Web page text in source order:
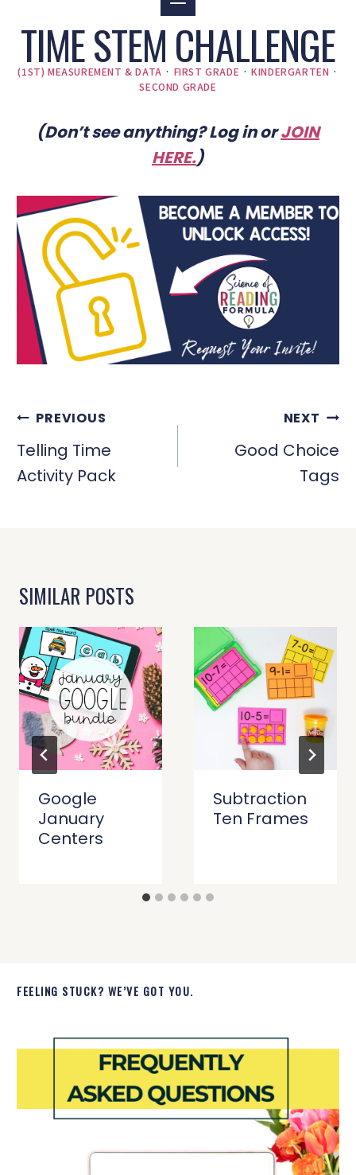
TIME STEM CHALLENGE
(1ST) MEASUREMENT & DATA · FIRST GRADE ·KINDERGARTEN ·
SECOND GRADE
(Don’t see anything? Log in orJOIN
HERE.)
POST
NAVIGATION
PREVIOUS
Telling Time
Activity Pack
NEXT
Good Choice
Tags
SIMILAR POSTS
Google
January
Centers
Subtraction
Ten Frames
FEELING STUCK? WE’VE GOT YOU.